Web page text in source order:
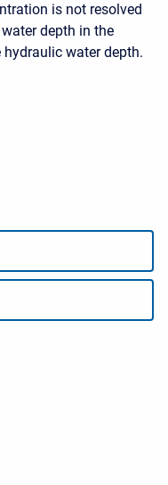
is not resolved
depth in the
water depth.